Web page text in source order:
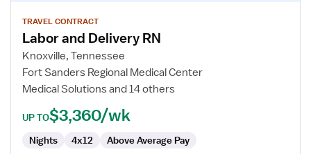
for
Labor
and
Delivery
RN
TRAVEL CONTRACT
Labor and Delivery RN
Knoxville, Tennessee
Fort Sanders Regional Medical Center
Medical Solutions and 14 others
UP TO$3,360/wk
Nights 4x12 Above Average Pay